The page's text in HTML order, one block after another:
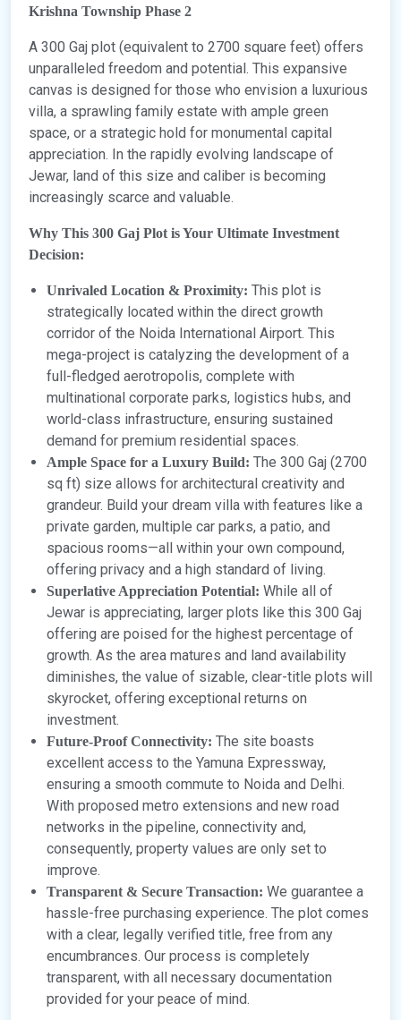
Krishna Township Phase 2
A 300 Gaj plot (equivalent to 2700 square feet) offers
unparalleled freedom and potential. This expansive
canvas is designed for those who envision a luxurious
villa, a sprawling family estate with ample green
space, or a strategic hold for monumental capital
appreciation. In the rapidly evolving landscape of
Jewar, land of this size and caliber is becoming
increasingly scarce and valuable.
Why This 300 Gaj Plot is Your Ultimate Investment
Decision:
Unrivaled Location & Proximity: This plot is
strategically located within the direct growth
corridor of the Noida International Airport. This
mega-project is catalyzing the development of a
full-fledged aerotropolis, complete with
multinational corporate parks, logistics hubs, and
world-class infrastructure, ensuring sustained
demand for premium residential spaces.
Ample Space for a Luxury Build: The 300 Gaj (2700
sq ft) size allows for architectural creativity and
grandeur. Build your dream villa with features like a
private garden, multiple car parks, a patio, and
spacious rooms—all within your own compound,
offering privacy and a high standard of living.
Superlative Appreciation Potential: While all of
Jewar is appreciating, larger plots like this 300 Gaj
offering are poised for the highest percentage of
growth. As the area matures and land availability
diminishes, the value of sizable, clear-title plots will
skyrocket, offering exceptional returns on
investment.
Future-Proof Connectivity: The site boasts
excellent access to the Yamuna Expressway,
ensuring a smooth commute to Noida and Delhi.
With proposed metro extensions and new road
networks in the pipeline, connectivity and,
consequently, property values are only set to
improve.
Transparent & Secure Transaction: We guarantee a
hassle-free purchasing experience. The plot comes
with a clear, legally verified title, free from any
encumbrances. Our process is completely
transparent, with all necessary documentation
provided for your peace of mind.